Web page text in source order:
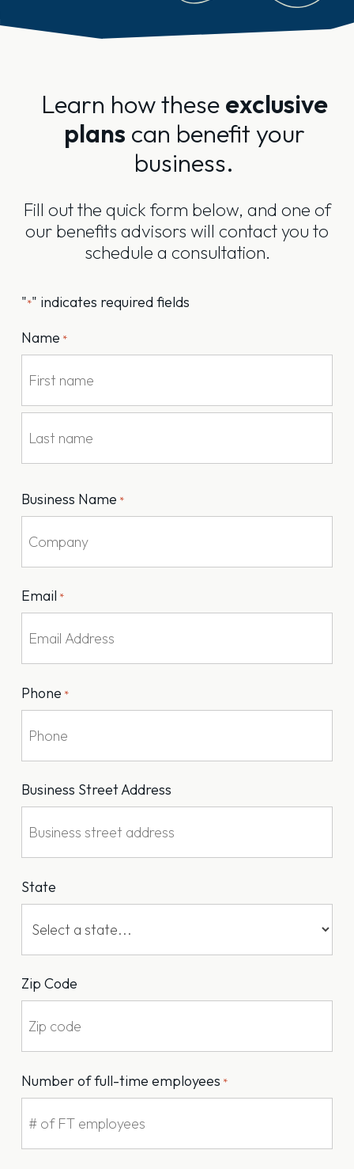
Learn how these exclusive
plans can benefit your
business.
Fill out the quick form below, and one of
our benefits advisors will contact you to
schedule a consultation.
"*" indicates required fields
Name *
First
Business Name *
Email *
Phone *
Business Street Address
State
Zip Code
Number of full-time employees *